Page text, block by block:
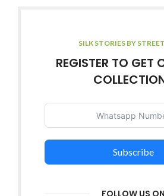
SILK STORIES BY
REGISTER TO GET
Subscribe